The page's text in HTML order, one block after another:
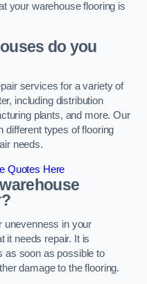
your warehouse flooring is
do you
services for a variety of
including distribution
plants, and more. Our
different types of flooring
needs.
Quotes Here
unevenness in your
it needs repair. It is
as soon as possible to
damage to the flooring.